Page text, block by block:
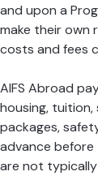
and upon a
make their own
costs and fees
AIFS Abroad
housing,
packages,
advance
are not